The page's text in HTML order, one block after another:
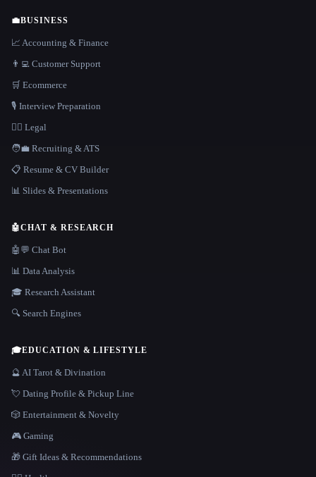
💼BUSINESS
📈 Accounting & Finance
👨‍💻 Customer Support
🛒 Ecommerce
🎙️ Interview Preparation
👩‍⚖️ Legal
🧑‍💼 Recruiting & ATS
📋 Resume & CV Builder
📊 Slides & Presentations
🤖CHAT & RESEARCH
🤖💬 Chat Bot
📊 Data Analysis
🎓 Research Assistant
🔍 Search Engines
🎓EDUCATION & LIFESTYLE
🔮 AI Tarot & Divination
💘 Dating Profile & Pickup Line
🎲 Entertainment & Novelty
🎮 Gaming
🎁 Gift Ideas & Recommendations